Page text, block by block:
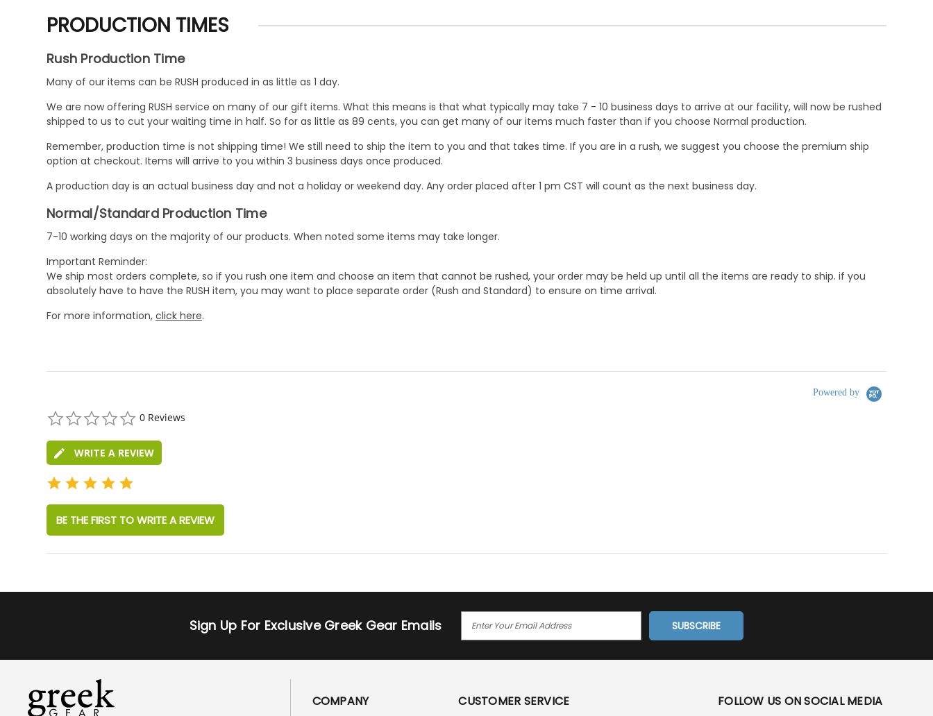
PRODUCTION TIMES
Rush Production Time
Many of our items can be RUSH produced in as little as 1 day.
We are now offering RUSH service on many of our gift items. What this means is that what typically may take 7 - 10 business days to arrive at our facility, will now be rushed
shipped to us to cut your waiting time in half. So for as little as 89 cents, you can get many of our items much faster than if you choose Normal production.
Remember, production time is not shipping time! We still need to ship the item to you and that takes time. If you are in a rush, we suggest you choose the premium ship
option at checkout. Items will arrive to you within 3 business days once produced.
A production day is an actual business day and not a holiday or weekend day. Any order placed after 1 pm CST will count as the next business day.
Normal/Standard Production Time
7-10 working days on the majority of our products. When noted some items may take longer.
Important Reminder:
We ship most orders complete, so if you rush one item and choose an item that cannot be rushed, your order may be held up until all the items are ready to ship. if you
absolutely have to have the RUSH item, you may want to place separate order (Rush and Standard) to ensure on time arrival.
For more information, click here.
Powered by
star
0 Reviews
WRITE A REVIEW
BE THE FIRST TO WRITE A REVIEW
Sign Up For Exclusive Greek Gear Emails
I
D
COMPANY CUSTOMER SERVICE FOLLOW US ON SOCIAL MEDIA